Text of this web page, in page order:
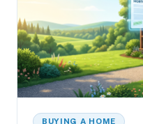
BUYING A HOME